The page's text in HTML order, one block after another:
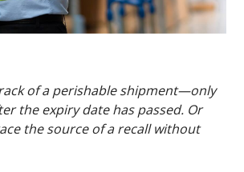
of a perishable shipment—only
the expiry date has passed. Or
the source of a recall without